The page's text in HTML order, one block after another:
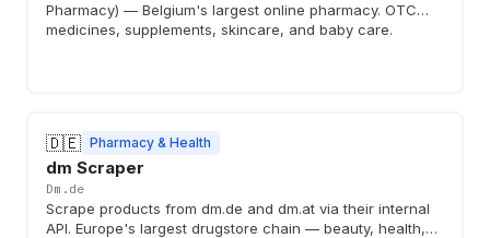
Pharmacy) — Belgium's largest online pharmacy. OTC
medicines, supplements, skincare, and baby care.
🇩🇪 Pharmacy & Health
dm Scraper
Dm.de
Scrape products from dm.de and dm.at via their internal
API. Europe's largest drugstore chain — beauty, health,